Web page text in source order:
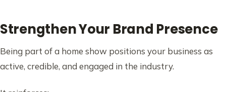
Strengthen Your Brand Presence
Being part of a home show positions your business as
active, credible, and engaged in the industry.